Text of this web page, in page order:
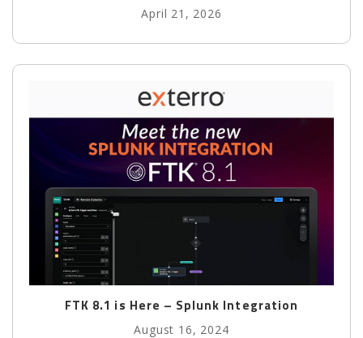
April 21, 2026
FTK 8.1 is Here – Splunk Integration
August 16, 2024